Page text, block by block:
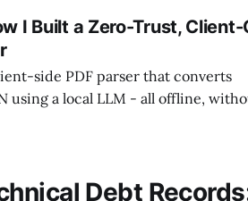
I Built a Zero-Trust, Client-
side PDF parser that converts
using a local LLM - all offline,
future approach for financial,
Debt